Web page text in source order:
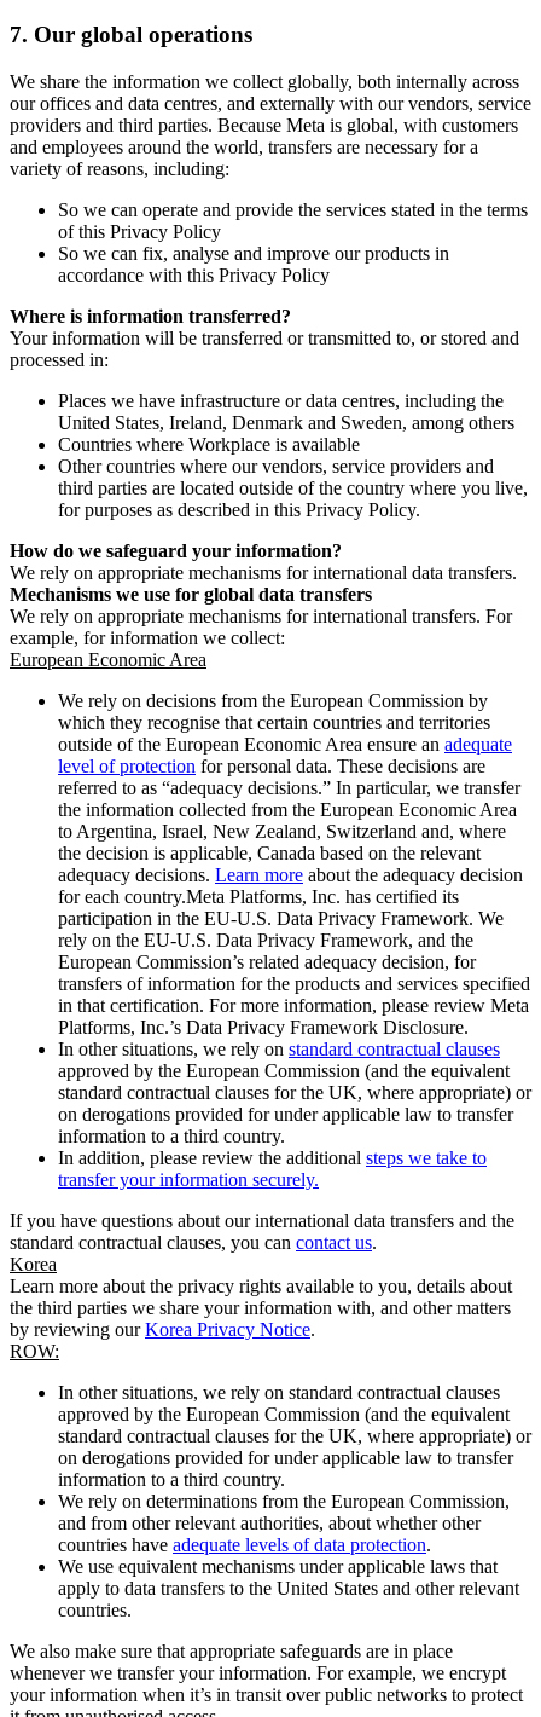
7. Our global operations
We share the information we collect globally, both internally across
our offices and data centres, and externally with our vendors, service
providers and third parties. Because Meta is global, with customers
and employees around the world, transfers are necessary for a
variety of reasons, including:
So we can operate and provide the services stated in the terms
of this Privacy Policy
So we can fix, analyse and improve our products in
accordance with this Privacy Policy
Where is information transferred?
Your information will be transferred or transmitted to, or stored and
processed in:
Places we have infrastructure or data centres, including the
United States, Ireland, Denmark and Sweden, among others
Countries where Workplace is available
Other countries where our vendors, service providers and
third parties are located outside of the country where you live,
for purposes as described in this Privacy Policy.
How do we safeguard your information?
We rely on appropriate mechanisms for international data transfers.
Mechanisms we use for global data transfers
We rely on appropriate mechanisms for international transfers. For
example, for information we collect:
European Economic Area
We rely on decisions from the European Commission by
which they recognise that certain countries and territories
outside of the European Economic Area ensure an adequate
level of protection for personal data. These decisions are
referred to as “adequacy decisions.” In particular, we transfer
the information collected from the European Economic Area
to Argentina, Israel, New Zealand, Switzerland and, where
the decision is applicable, Canada based on the relevant
adequacy decisions. Learn more about the adequacy decision
for each country.Meta Platforms, Inc. has certified its
participation in the EU-U.S. Data Privacy Framework. We
rely on the EU-U.S. Data Privacy Framework, and the
European Commission’s related adequacy decision, for
transfers of information for the products and services specified
in that certification. For more information, please review Meta
Platforms, Inc.’s Data Privacy Framework Disclosure.
In other situations, we rely on standard contractual clauses
approved by the European Commission (and the equivalent
standard contractual clauses for the UK, where appropriate) or
on derogations provided for under applicable law to transfer
information to a third country.
In addition, please review the additional steps we take to
transfer your information securely.
If you have questions about our international data transfers and the
standard contractual clauses, you can contact us.
Korea
Learn more about the privacy rights available to you, details about
the third parties we share your information with, and other matters
by reviewing ourKorea Privacy Notice.
ROW:
In other situations, we rely on standard contractual clauses
approved by the European Commission (and the equivalent
standard contractual clauses for the UK, where appropriate) or
on derogations provided for under applicable law to transfer
information to a third country.
We rely on determinations from the European Commission,
and from other relevant authorities, about whether other
countries have adequate levels of data protection.
We use equivalent mechanisms under applicable laws that
apply to data transfers to the United States and other relevant
countries.
We also make sure that appropriate safeguards are in place
whenever we transfer your information. For example, we encrypt
your information when it’s in transit over public networks to protect